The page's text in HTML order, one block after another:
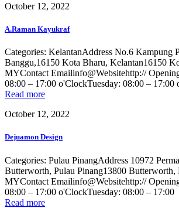
October 12, 2022
A.Raman Kayukraf
Categories: KelantanAddress No.6 Kampung
Banggu,16150 Kota Bharu, Kelantan16150
MYContact Emailinfo@Websitehttp://
08:00 – 17:00 o'ClockTuesday: 08:00 – 17:00
Read more
October 12, 2022
Dejuamon Design
Categories: Pulau PinangAddress 10972
Butterworth, Pulau Pinang13800 Butterworth,
MYContact Emailinfo@Websitehttp://
08:00 – 17:00 o'ClockTuesday: 08:00 – 17:00
Read more